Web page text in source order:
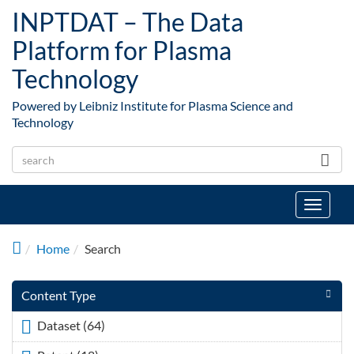
INPTDAT – The Data
Platform for Plasma
Technology
Powered by Leibniz Institute for Plasma Science and
Technology
Toggle
Home
Search
Content Type
Dataset (64)
icon-dkan-dataset" ></span>Dataset filter